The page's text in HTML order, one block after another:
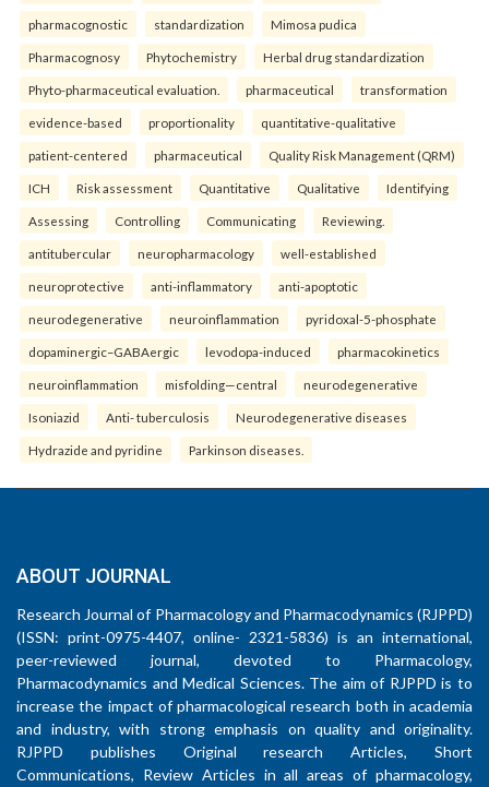
pharmacognostic standardization Mimosa pudica
Pharmacognosy Phytochemistry Herbal drug standardization
Phyto-pharmaceutical evaluation. pharmaceutical transformation
evidence-based proportionality quantitative-qualitative
patient-centered pharmaceutical Quality Risk Management (QRM)
ICH Risk assessment Quantitative Qualitative Identifying
Assessing Controlling Communicating Reviewing.
antitubercular neuropharmacology well-established
neuroprotective anti-inflammatory anti-apoptotic
neurodegenerative neuroinflammation pyridoxal-5-phosphate
dopaminergic–GABAergic levodopa-induced pharmacokinetics
neuroinflammation misfolding—central neurodegenerative
Isoniazid Anti- tuberculosis Neurodegenerative diseases
Hydrazide and pyridine Parkinson diseases.
ABOUT JOURNAL
Research Journal of Pharmacology and Pharmacodynamics (RJPPD)
(ISSN: print-0975-4407, online- 2321-5836) is an international,
peer-reviewed journal, devoted to Pharmacology,
Pharmacodynamics and Medical Sciences. The aim of RJPPD is to
increase the impact of pharmacological research both in academia
and industry, with strong emphasis on quality and originality.
RJPPD publishes Original research Articles, Short
Communications, Review Articles in all areas of pharmacology,